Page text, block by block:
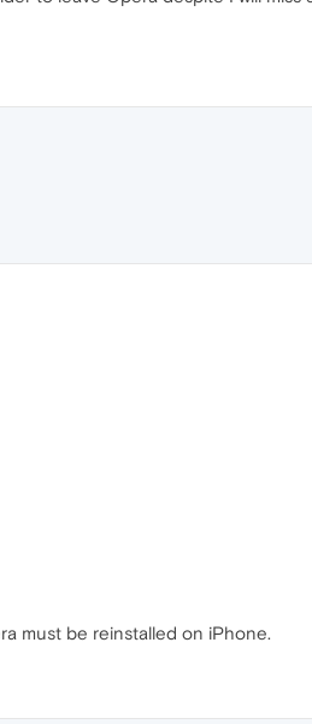
must be reinstalled on iPhone.